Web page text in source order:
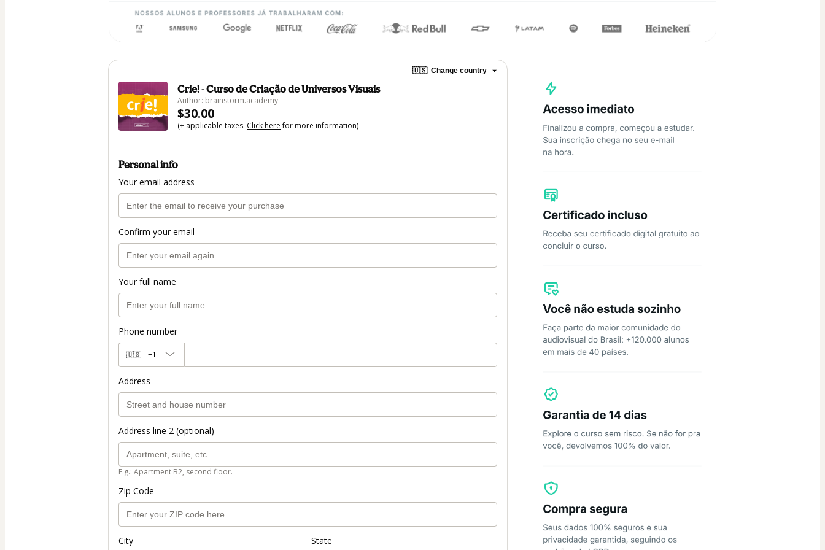
🇺🇸 Change country
Crie! - Curso de Criação de Universos Visuais
Author: brainstorm.academy
$30.00
(+ applicable taxes. Click herefor more information)
Personal info
Your email address
Confirm your email
Your full name
Phone number
🇺🇸 +1
Address
Address line 2 (optional)
E.g.: Apartment B2, second floor.
Zip Code
City State